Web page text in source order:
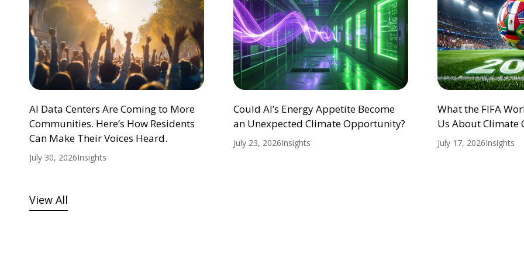
AI Data Centers Are Coming to More
Communities. Here’s How Residents
Can Make Their Voices Heard.
July 30, 2026Insights
Could AI’s Energy Appetite Become
an Unexpected Climate Opportunity?
July 23, 2026Insights
What the FIFA
Us About Climate
July 17, 2026Insights
View All